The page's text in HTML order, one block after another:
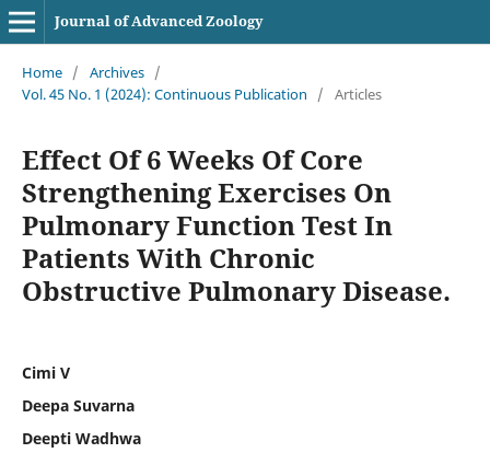
Journal of Advanced Zoology
Home / Archives /
Vol. 45 No. 1 (2024): Continuous Publication
/ Articles
Effect Of 6 Weeks Of Core
Strengthening Exercises On
Pulmonary Function Test In
Patients With Chronic
Obstructive Pulmonary Disease.
Cimi V
Deepa Suvarna
Deepti Wadhwa